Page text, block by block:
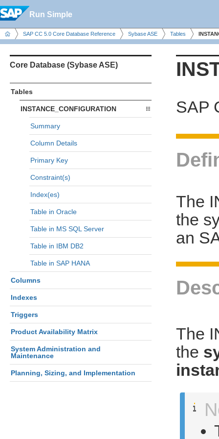
Run Simple
SAP CC 5.0 Core Database Reference Sybase ASE Tables
Core Database (Sybase ASE)
Tables
INSTANCE_CONFIGURATION
Summary
Column Details
Primary Key
Constraint(s)
Index(es)
Table in Oracle
Table in MS SQL Server
Table in IBM DB2
Table in SAP HANA
Columns
Indexes
Triggers
Product Availability Matrix
System Administration and
Maintenance
Planning, Sizing, and Implementation
SAP
The
the
an
The
the